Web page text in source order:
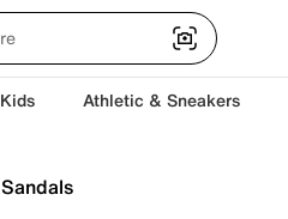
Kids Athletic & Sneakers
Sandals